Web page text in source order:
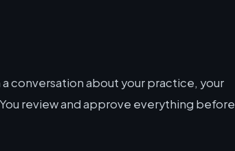
conversation about your practice, your
review and approve everything before